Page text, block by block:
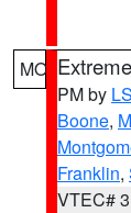
MO
PM by
Boone,
Franklin,
VTEC#